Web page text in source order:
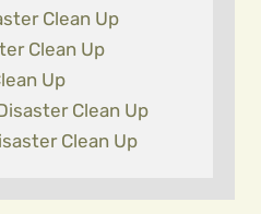
Clean Up
Clean Up
Up
Clean Up
Clean Up